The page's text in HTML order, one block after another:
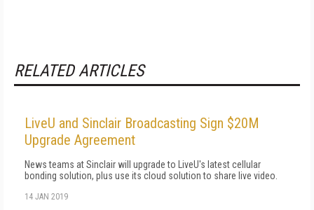
RELATED ARTICLES
LiveU and Sinclair Broadcasting Sign $20M
Upgrade Agreement
News teams at Sinclair will upgrade to LiveU's latest cellular
bonding solution, plus use its cloud solution to share live video.
14 JAN 2019